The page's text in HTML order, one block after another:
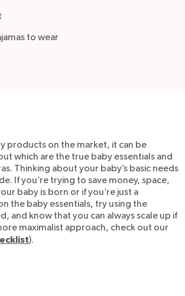
to wear
products on the market, it can be
which are the true baby essentials and
Thinking about your baby’s basic needs
If you’re trying to save money, space,
baby is born or if you’re just a
the baby essentials, try using the
and know that you can always scale up if
maximalist approach, check out our
).